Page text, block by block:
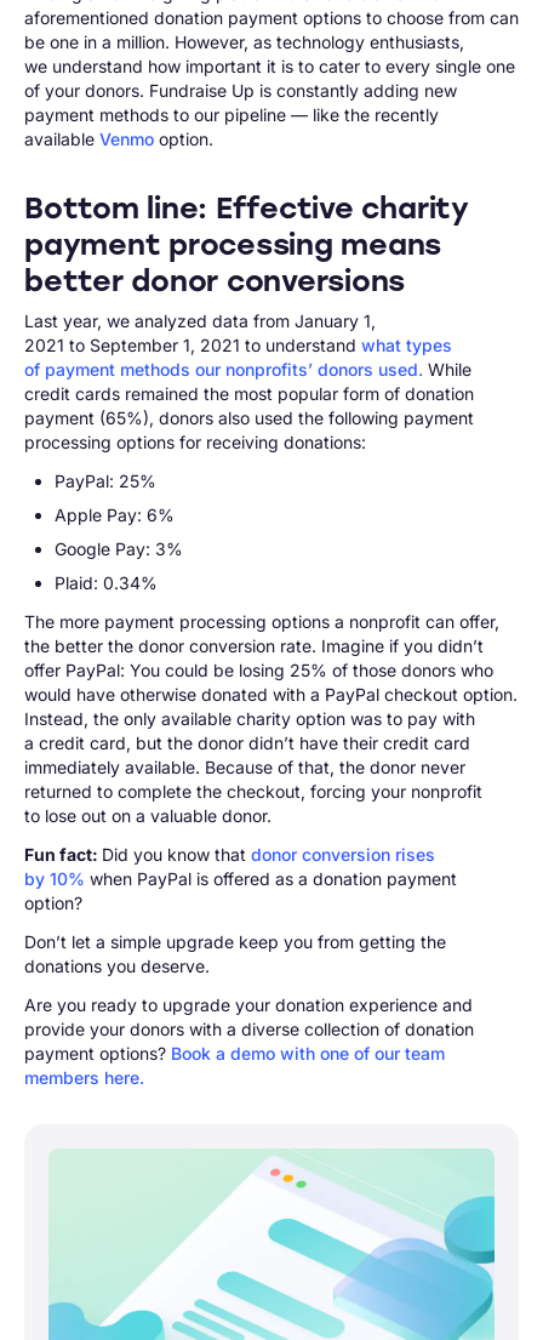
aforementioned donation payment options to choose from can
be one in a million. However, as technology enthusiasts,
we understand how important it is to cater to every single one
of your donors. Fundraise Up is constantly adding new
payment methods to our pipeline — like the recently
available Venmo option.
Bottom line: Effective charity
payment processing means
better donor conversions
Last year, we analyzed data from January 1,
2021 to September 1, 2021 to understand what types
of payment methods our nonprofits’ donors used. While
credit cards remained the most popular form of donation
payment (65%), donors also used the following payment
processing options for receiving donations:
PayPal: 25%
Apple Pay: 6%
Google Pay: 3%
Plaid: 0.34%
The more payment processing options a nonprofit can offer,
the better the donor conversion rate. Imagine if you didn’t
offer PayPal: You could be losing 25% of those donors who
would have otherwise donated with a PayPal checkout option.
Instead, the only available charity option was to pay with
a credit card, but the donor didn’t have their credit card
immediately available. Because of that, the donor never
returned to complete the checkout, forcing your nonprofit
to lose out on a valuable donor.
Fun fact: Did you know that donor conversion rises
by 10% when PayPal is offered as a donation payment
option?
Don’t let a simple upgrade keep you from getting the
donations you deserve.
Are you ready to upgrade your donation experience and
provide your donors with a diverse collection of donation
payment options? Book a demo with one of our team
members here.